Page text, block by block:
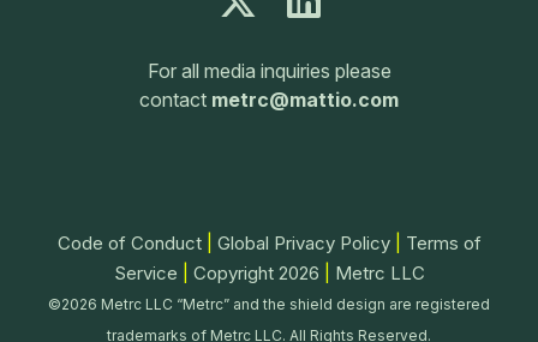
For all media inquiries please
contact metrc@mattio.com
Code of Conduct Global Privacy Policy
Terms of
Service
Copyright 2026 Metrc LLC
©2026 Metrc LLC “Metrc” and the shield design are registered
trademarks of Metrc LLC. All Rights Reserved.